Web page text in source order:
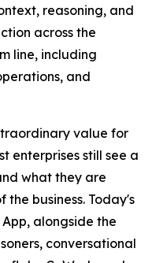
reasoning, and
across the
line, including
and
value for
enterprises still see a
what they are
business. Today's
alongside the
conversational